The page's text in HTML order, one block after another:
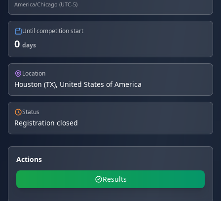
America/Chicago (UTC-5)
Until competition start
0 days
Location
Houston (TX), United States of America
Status
Registration closed
Actions
Results